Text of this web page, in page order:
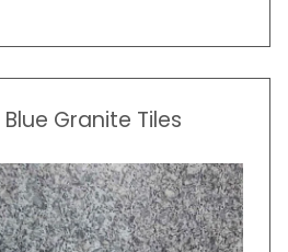
Blue Granite Tiles